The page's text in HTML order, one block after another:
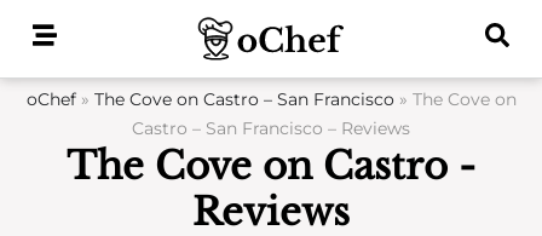
oChef» The Cove on Castro – San Francisco» The Cove on
Castro – San Francisco – Reviews
The Cove on Castro -
Reviews